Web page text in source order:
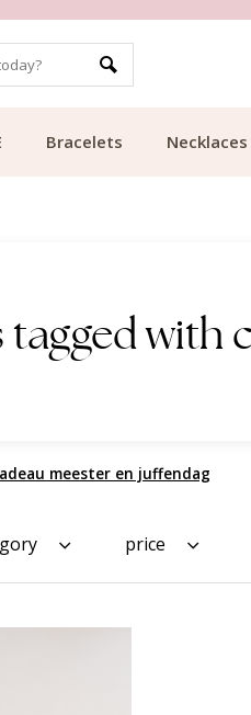
Bracelets Necklaces
tagged with
meester en juffendag
price